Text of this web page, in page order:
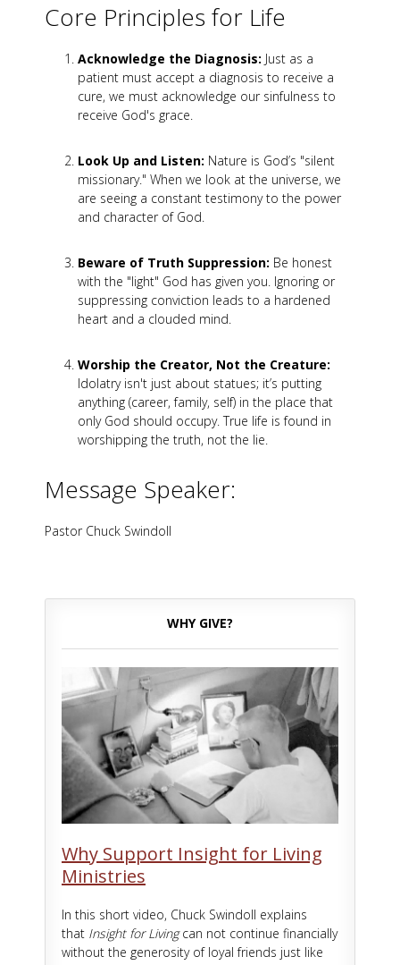
Core Principles for Life
Acknowledge the Diagnosis: Just as a
patient must accept a diagnosis to receive a
cure, we must acknowledge our sinfulness to
receive God's grace.
Look Up and Listen: Nature is God’s "silent
missionary." When we look at the universe, we
are seeing a constant testimony to the power
and character of God.
Beware of Truth Suppression: Be honest
with the "light" God has given you. Ignoring or
suppressing conviction leads to a hardened
heart and a clouded mind.
Worship the Creator, Not the Creature:
Idolatry isn't just about statues; it’s putting
anything (career, family, self) in the place that
only God should occupy. True life is found in
worshipping the truth, not the lie.
Message Speaker:
Pastor Chuck Swindoll
WHY GIVE?
Why Support Insight for Living
Ministries
In this short video, Chuck Swindoll explains
that Insight for Livingcan not continue financially
without the generosity of loyal friends just like